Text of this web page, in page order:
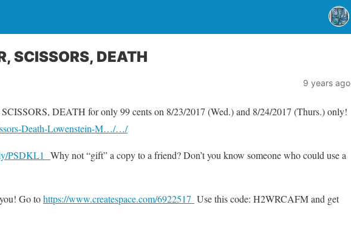
SCISSORS, DEATH
9 years ago
DEATH for only 99 cents on 8/23/2017 (Wed.) and 8/24/2017 (Thurs.) only!
Death-Lowenstein-M…/…/
PSDKL1 Why not “gift” a copy to a friend? Don’t you know someone who could use a
Go tohttps://www.createspace.com/6922517 Use this code: H2WRCAFM and get